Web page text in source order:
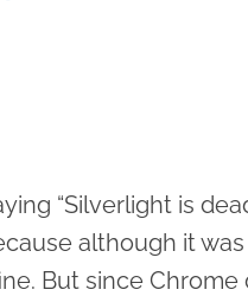
“Silverlight is
although it
But since Chrome